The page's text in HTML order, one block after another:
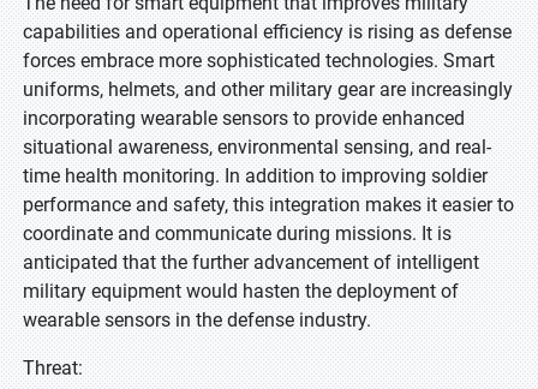
capabilities and operational efficiency is rising as defense
forces embrace more sophisticated technologies. Smart
uniforms, helmets, and other military gear are increasingly
incorporating wearable sensors to provide enhanced
situational awareness, environmental sensing, and real-
time health monitoring. In addition to improving soldier
performance and safety, this integration makes it easier to
coordinate and communicate during missions. It is
anticipated that the further advancement of intelligent
military equipment would hasten the deployment of
wearable sensors in the defense industry.
Threat: